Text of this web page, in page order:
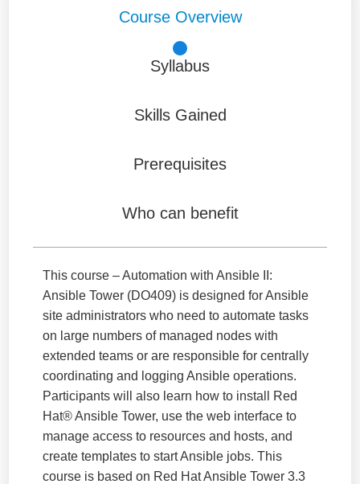
Course Overview
Syllabus
Skills Gained
Prerequisites
Who can benefit
This course – Automation with Ansible II:
Ansible Tower (DO409) is designed for Ansible
site administrators who need to automate tasks
on large numbers of managed nodes with
extended teams or are responsible for centrally
coordinating and logging Ansible operations.
Participants will also learn how to install Red
Hat® Ansible Tower, use the web interface to
manage access to resources and hosts, and
create templates to start Ansible jobs. This
course is based on Red Hat Ansible Tower 3.3